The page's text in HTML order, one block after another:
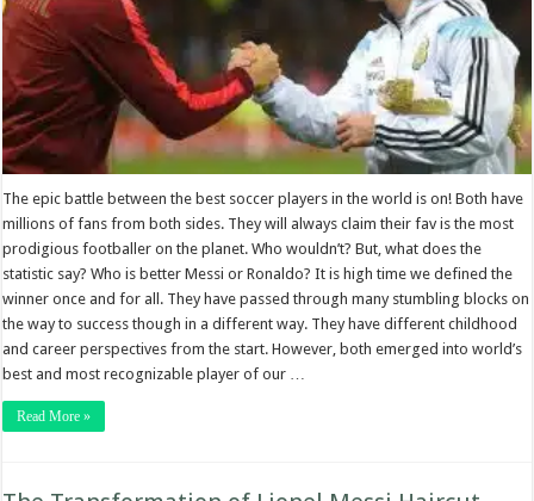
The epic battle between the best soccer players in the world is on! Both have
millions of fans from both sides. They will always claim their fav is the most
prodigious footballer on the planet. Who wouldn’t? But, what does the
statistic say? Who is better Messi or Ronaldo? It is high time we defined the
winner once and for all. They have passed through many stumbling blocks on
the way to success though in a different way. They have different childhood
and career perspectives from the start. However, both emerged into world’s
best and most recognizable player of our …
Read More »